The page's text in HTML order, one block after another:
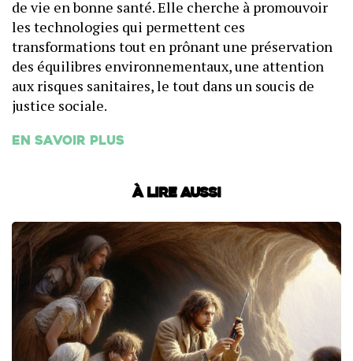
de vie en bonne santé. Elle cherche à promouvoir
les technologies qui permettent ces
transformations tout en prônant une préservation
des équilibres environnementaux, une attention
aux risques sanitaires, le tout dans un soucis de
justice sociale.
En savoir plus
À lire aussi